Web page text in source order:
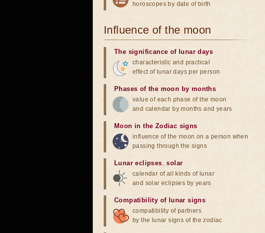
horoscopes by date of birth
Influence of the moon
The significance of lunar days
characteristic and practical
effect of lunar days per person
Phases of the moon by months
value of each phase of the moon
and calendar by months and years
Moon in the Zodiac signs
influence of the moon on a person when
passing through the signs
Lunar eclipses,solar
calendar of all kinds of lunar
and solar eclipses by years
Compatibility of lunar signs
compatibility of partners
by the lunar signs of the zodiac